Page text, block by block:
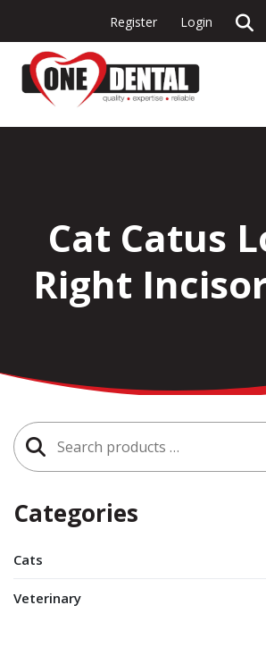
Register Login
Cat Catus
Right
Search
for:
Categories
Cats
Veterinary